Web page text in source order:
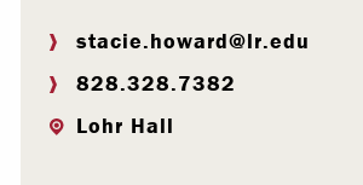
stacie.howard@lr.edu
828.328.7382
Lohr Hall